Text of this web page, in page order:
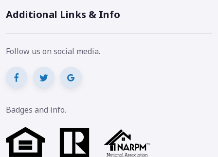
Additional Links & Info
Follow us on social media.
Badges and info.